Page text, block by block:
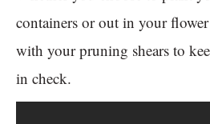
containers or out in your
with your pruning shears to
in check.